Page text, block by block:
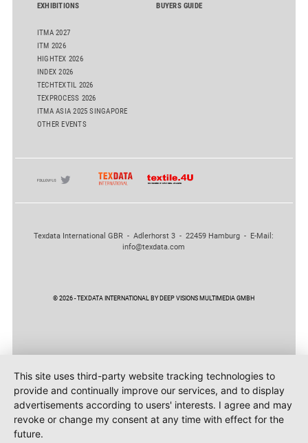
EXHIBITIONS
ITMA 2027
ITM 2026
HIGHTEX 2026
INDEX 2026
TECHTEXTIL 2026
TEXPROCESS 2026
ITMA ASIA 2025 SINGAPORE
OTHER EVENTS
BUYERS GUIDE
Texdata International GBR - Adlerhorst 3 - 22459 Hamburg - E-Mail:
info@texdata.com
© 2026 - TEXDATA INTERNATIONAL BY DEEP VISIONS MULTIMEDIA GMBH
This site uses third-party website tracking technologies to
provide and continually improve our services, and to display
advertisements according to users' interests. I agree and may
revoke or change my consent at any time with effect for the
future.